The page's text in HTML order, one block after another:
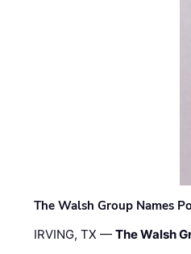
The Walsh Group Names
IRVING, TX —The Walsh